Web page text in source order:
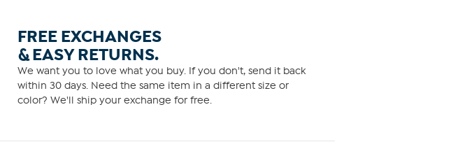
FREE EXCHANGES
& EASY RETURNS.
We want you to love what you buy. If you don't, send it back
within 30 days. Need the same item in a different size or
color? We'll ship your exchange for free.